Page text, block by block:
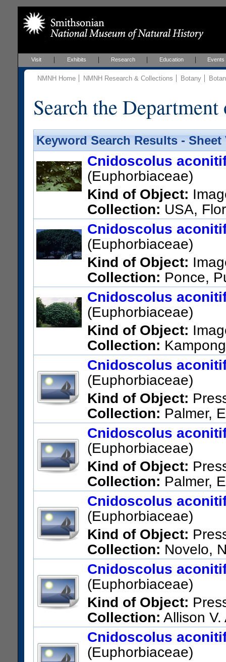
Visit Exhibits Research Education Events
NMNH Home NMNH Research & Collections Botany
Search the
Keyword Search Results - Sheet
Cnidoscolus
(Euphorbiaceae)
Kind of Object:
Collection: USA,
Botanical Garden, The
Cnidoscolus
(Euphorbiaceae)
Kind of Object:
Collection: Ponce,
Cnidoscolus
(Euphorbiaceae)
Kind of Object:
Collection:
Cnidoscolus
(Euphorbiaceae)
Kind of Object:
Collection: Palmer,
Vicinity of Pueblo Viejo, 2 km
US Catalog No.:463433
Cnidoscolus
(Euphorbiaceae)
Kind of Object:
Collection: Palmer,
Vicinity of Tampico.
US Catalog No.:463034
Cnidoscolus
(Euphorbiaceae)
Kind of Object:
Collection: Novelo,
US Catalog No.:2134129
Cnidoscolus
(Euphorbiaceae)
Kind of Object:
Collection: Allison
Yucatan
US Catalog No.:1478449
Cnidoscolus
(Euphorbiaceae)